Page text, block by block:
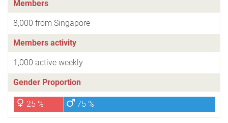
Members
8,000 from Singapore
Members activity
1,000 active weekly
Gender Proportion
25 % 75 %